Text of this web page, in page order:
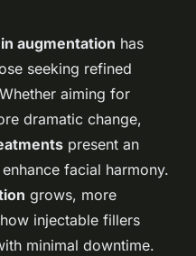
augmentation has
seeking refined
aiming for
dramatic change,
present an
facial harmony.
grows, more
injectable fillers
minimal downtime.